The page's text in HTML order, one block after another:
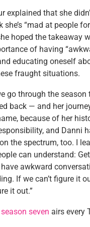
explained that she
she’s “mad at people
hoped the takeaway
of having
educating oneself
fraught situations.
go through the season
back — and her
because of her
and Danni
the spectrum, too. I
can understand:
awkward
If we can’t figure it
it out.”
season seven airs every